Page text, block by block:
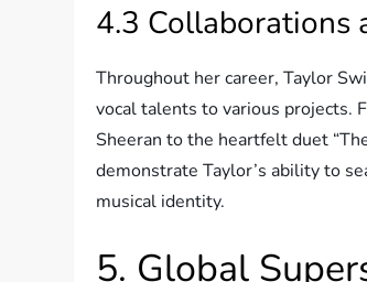
4.3 Collaborations
Throughout her career, Taylor
vocal talents to various projects.
Sheeran to the heartfelt duet
demonstrate Taylor’s ability to
musical identity.
5. Global